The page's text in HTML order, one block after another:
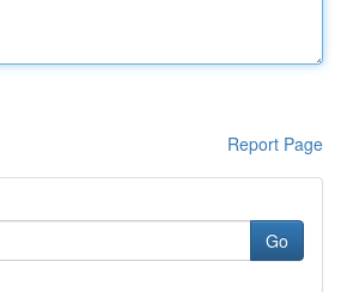
Report Page
Go